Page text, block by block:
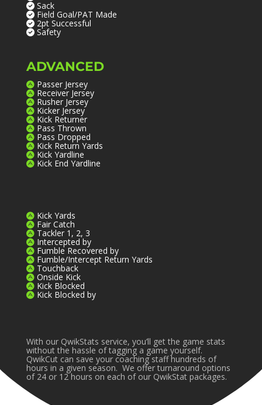
Sack
Field Goal/PAT Made
2pt Successful
Safety
ADVANCED
Passer Jersey
Receiver Jersey
Rusher Jersey
Kicker Jersey
Kick Returner
Pass Thrown
Pass Dropped
Kick Return Yards
Kick Yardline
Kick End Yardline
Kick Yards
Fair Catch
Tackler 1, 2, 3
Intercepted by
Fumble Recovered by
Fumble/Intercept Return Yards
Touchback
Onside Kick
Kick Blocked
Kick Blocked by
With our QwikStats service, you’ll get the game stats
without the hassle of tagging a game yourself.
QwikCut can save your coaching staff hundreds of
hours in a given season. We offer turnaround options
of 24 or 12 hours on each of our QwikStat packages.